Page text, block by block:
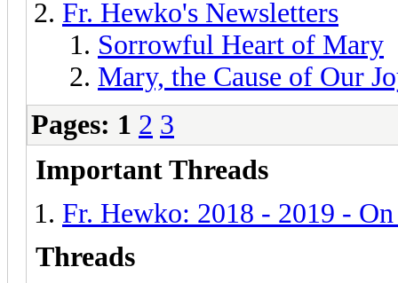
Fr. Hewko's Newsletters
Sorrowful Heart of Mary
Mary, the Cause of Our
Pages: 1 2 3
Important Threads
Fr. Hewko: 2018 - 2019 -
Threads